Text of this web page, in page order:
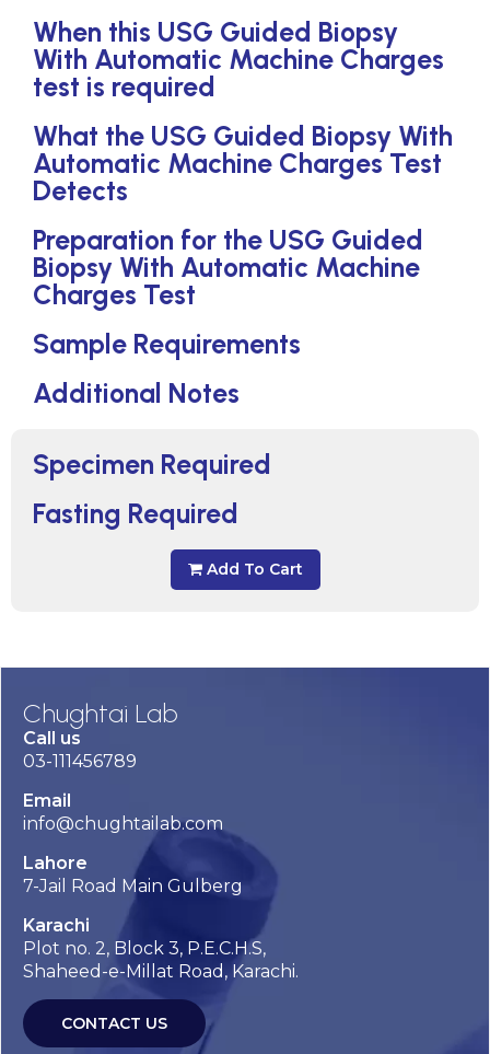
Specimen Required
Fasting Required
Add To Cart
When this USG Guided Biopsy
With Automatic Machine Charges
test is required
What the USG Guided Biopsy With
Automatic Machine Charges Test
Detects
Preparation for the USG Guided
Biopsy With Automatic Machine
Charges Test
Sample Requirements
Additional Notes
Chughtai Lab
Call us
03-111456789
Email
info@chughtailab.com
Lahore
7-Jail Road Main Gulberg
Karachi
Plot no. 2, Block 3, P.E.C.H.S,
Shaheed-e-Millat Road, Karachi.
CONTACT US